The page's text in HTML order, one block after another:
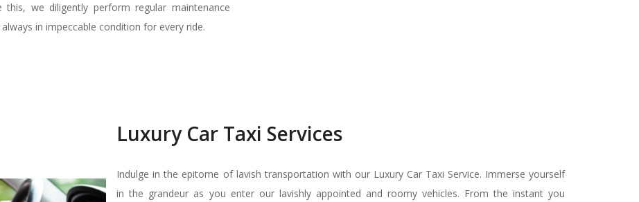
we diligently perform regular maintenance
in impeccable condition for every ride.
Luxury Car Taxi Services
Indulge in the epitome of lavish transportation with our Luxury Car Taxi Service. Immerse yourself
in the grandeur as you enter our lavishly appointed and roomy vehicles. From the instant you